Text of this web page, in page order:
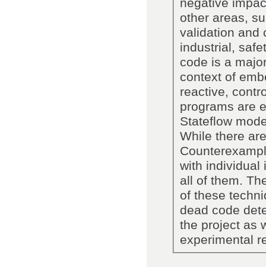
negative
other areas,
validation and
industrial,
code is a
context of
reactive,
programs are
Stateflow
While there
with individual
all of them.
of these
dead code
the project as
experimental